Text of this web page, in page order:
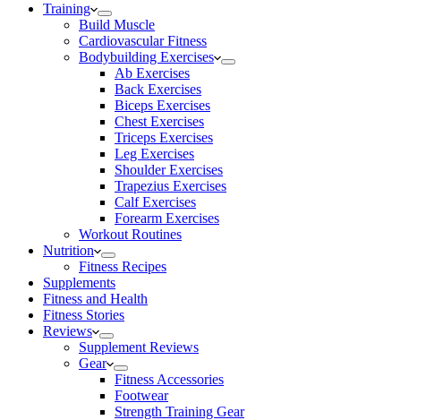
Training
Build Muscle
Cardiovascular Fitness
Bodybuilding Exercises
Ab Exercises
Back Exercises
Biceps Exercises
Chest Exercises
Triceps Exercises
Leg Exercises
Shoulder Exercises
Trapezius Exercises
Calf Exercises
Forearm Exercises
Workout Routines
Nutrition
Fitness Recipes
Supplements
Fitness and Health
Fitness Stories
Reviews
Supplement Reviews
Gear
Fitness Accessories
Footwear
Strength Training Gear